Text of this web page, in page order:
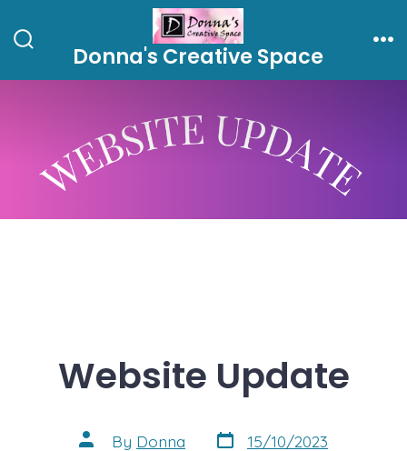
to
Donna's Creative Space
Website Update
Post By Donna Post 15/10/2023